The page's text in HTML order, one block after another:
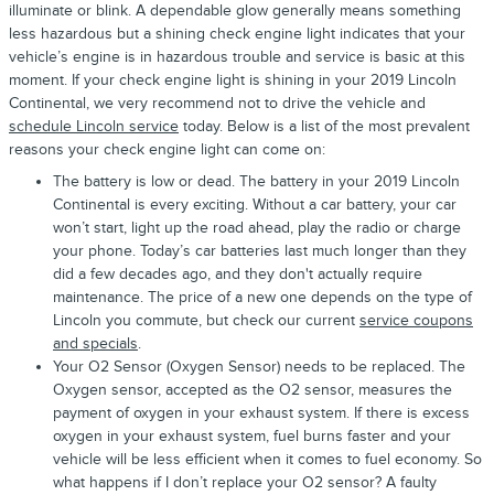
illuminate or blink. A dependable glow generally means something
less hazardous but a shining check engine light indicates that your
vehicle’s engine is in hazardous trouble and service is basic at this
moment. If your check engine light is shining in your 2019 Lincoln
Continental, we very recommend not to drive the vehicle and
schedule Lincoln service today. Below is a list of the most prevalent
reasons your check engine light can come on:
The battery is low or dead. The battery in your 2019 Lincoln
Continental is every exciting. Without a car battery, your car
won’t start, light up the road ahead, play the radio or charge
your phone. Today’s car batteries last much longer than they
did a few decades ago, and they don't actually require
maintenance. The price of a new one depends on the type of
Lincoln you commute, but check our current service coupons
and specials.
Your O2 Sensor (Oxygen Sensor) needs to be replaced. The
Oxygen sensor, accepted as the O2 sensor, measures the
payment of oxygen in your exhaust system. If there is excess
oxygen in your exhaust system, fuel burns faster and your
vehicle will be less efficient when it comes to fuel economy. So
what happens if I don’t replace your O2 sensor? A faulty